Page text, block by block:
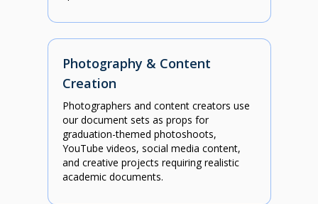
Photography & Content
Creation
Photographers and content creators use
our document sets as props for
graduation-themed photoshoots,
YouTube videos, social media content,
and creative projects requiring realistic
academic documents.